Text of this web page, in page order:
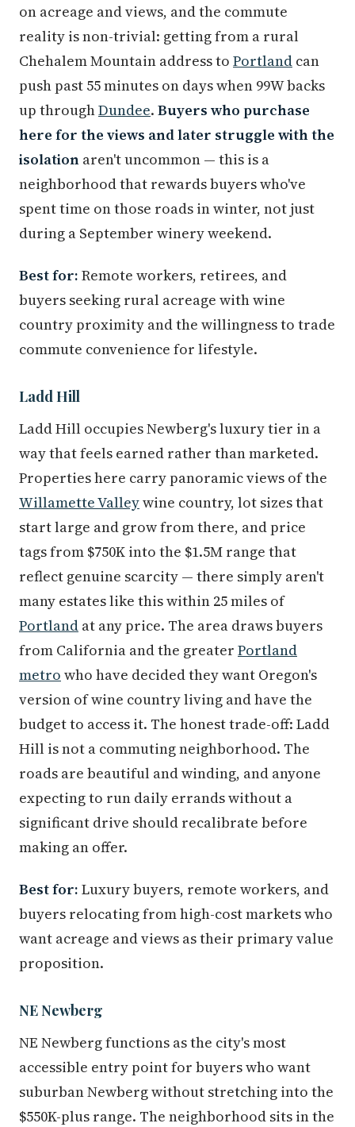
on acreage and views, and the commute
reality is non-trivial: getting from a rural
Chehalem Mountain address to Portland can
push past 55 minutes on days when 99W backs
up throughDundee. Buyers who purchase
here for the views and later struggle with the
isolation aren't uncommon — this is a
neighborhood that rewards buyers who've
spent time on those roads in winter, not just
during a September winery weekend.
Best for: Remote workers, retirees, and
buyers seeking rural acreage with wine
country proximity and the willingness to trade
commute convenience for lifestyle.
Ladd Hill
Ladd Hill occupies Newberg's luxury tier in a
way that feels earned rather than marketed.
Properties here carry panoramic views of the
Willamette Valleywine country, lot sizes that
start large and grow from there, and price
tags from $750K into the $1.5M range that
reflect genuine scarcity — there simply aren't
many estates like this within 25 miles of
Portland at any price. The area draws buyers
from California and the greater Portland
metro who have decided they want Oregon's
version of wine country living and have the
budget to access it. The honest trade-off: Ladd
Hill is not a commuting neighborhood. The
roads are beautiful and winding, and anyone
expecting to run daily errands without a
significant drive should recalibrate before
making an offer.
Best for: Luxury buyers, remote workers, and
buyers relocating from high-cost markets who
want acreage and views as their primary value
proposition.
NE Newberg
NE Newberg functions as the city's most
accessible entry point for buyers who want
suburban Newberg without stretching into the
$550K-plus range. The neighborhood sits in the